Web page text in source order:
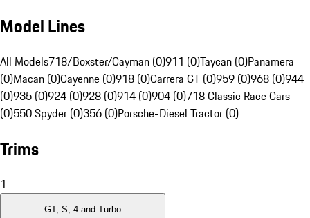
Model Lines
All Models718/Boxster/Cayman (0)911 (0)Taycan (0)Panamera
(0)Macan (0)Cayenne (0)918 (0)Carrera GT (0)959 (0)968 (0)944
(0)935 (0)924 (0)928 (0)914 (0)904 (0)718 Classic Race Cars
(0)550 Spyder (0)356 (0)Porsche-Diesel Tractor (0)
Trims
1
GT, S, 4 and Turbo